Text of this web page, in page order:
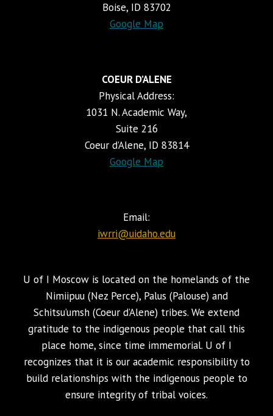
Boise, ID 83702
Google Map
COEUR D’ALENE
Physical Address:
1031 N. Academic Way,
Suite 216
Coeur d’Alene, ID 83814
Google Map
Email:
iwrri@uidaho.edu
U of I Moscow is located on the homelands of the
Nimiipuu (Nez Perce), Palus (Palouse) and
Schitsu’umsh (Coeur d’Alene) tribes. We extend
gratitude to the indigenous people that call this
place home, since time immemorial. U of I
recognizes that it is our academic responsibility to
build relationships with the indigenous people to
ensure integrity of tribal voices.